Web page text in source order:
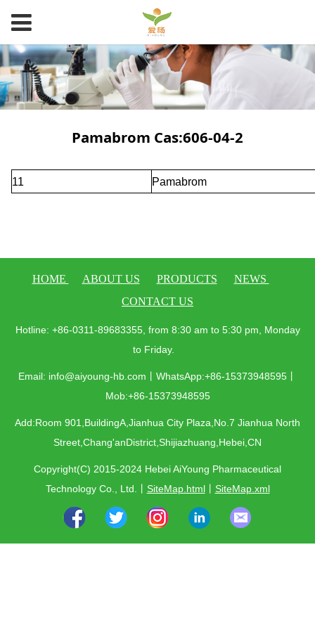
Pamabrom Cas:606-04-2
11 Pamabrom
HOME ABOUT US PRODUCTS
NEWS
CONTACT US
Hotline: +86-0311-89683355, from 8:30 am to 5:30 pm, Monday
to Friday.
Email: info@aiyoung-hb.com丨WhatsApp:+86-15373948595丨
Mob:+86-15373948595
Add:Room 901,BuildingA,Jianhua City Plaza,No.7 Jianhua North
Street,Chang'anDistrict,Shijiazhuang,Hebei,CN
Copyright(C) 2015-2024 Hebei AiYoung Pharmaceutical
Technology Co., Ltd.
SiteMap.html丨 SiteMap.xml